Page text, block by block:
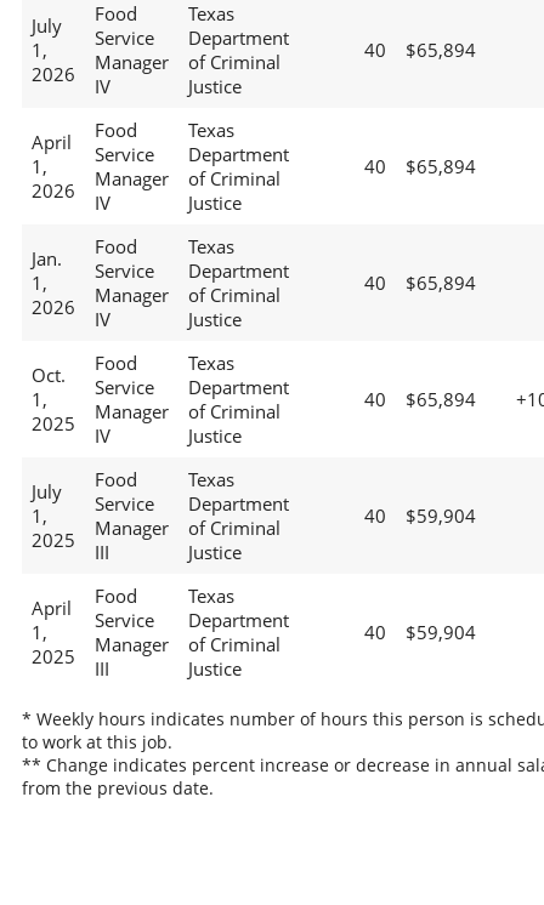
July
1,
2026
Food
Service
Manager
IV
Texas
Department
of Criminal
Justice
40 $65,894
April
1,
2026
Food
Service
Manager
IV
Texas
Department
of Criminal
Justice
40 $65,894
Jan.
1,
2026
Food
Service
Manager
IV
Texas
Department
of Criminal
Justice
40 $65,894
Oct.
1,
2025
Food
Service
Manager
IV
Texas
Department
of Criminal
Justice
40 $65,894
July
1,
2025
Food
Service
Manager
III
Texas
Department
of Criminal
Justice
40 $59,904
April
1,
2025
Food
Service
Manager
III
Texas
Department
of Criminal
Justice
40 $59,904
* Weekly hours indicates number of hours this person is
to work at this job.
** Change indicates percent increase or decrease in annual
from the previous date.